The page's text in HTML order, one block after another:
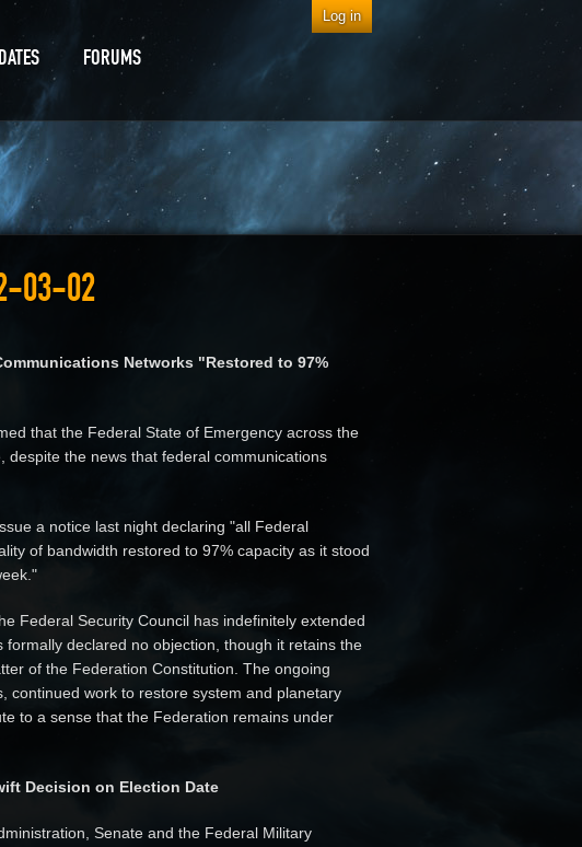
FORUMS
03-02
Networks "Restored to 97%
that the Federal State of Emergency across the
the news that federal communications
a notice last night declaring "all Federal
of bandwidth restored to 97% capacity as it stood
Federal Security Council has indefinitely extended
declared no objection, though it retains the
of the Federation Constitution. The ongoing
continued work to restore system and planetary
to a sense that the Federation remains under
Decision on Election Date
Senate and the Federal Military
Log in